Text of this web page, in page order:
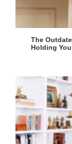
The
Holding